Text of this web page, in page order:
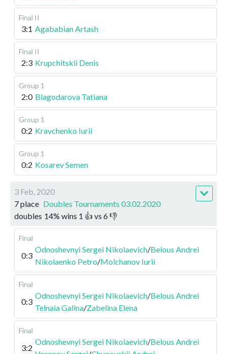
Final II
3:1 Agababian Artash
Final II
2:3 Krupchitskii Denis
Group 1
2:0 Blagodarova Tatiana
Group 1
0:2 Kravchenko Iurii
Group 1
0:2 Kosarev Semen
3 Feb, 2020
7 place Doubles Tournaments 03.02.2020
doubles 14% wins 1 👍 vs 6👎
Final
0:3
Odnoshevnyi Sergei Nikolaevich/Belous Andrei
Nikolaenko Petro/Molchanov Iurii
Final
0:3
Odnoshevnyi Sergei Nikolaevich/Belous Andrei
Telnaia Galina/Zabelina Elena
Final
3:2
Odnoshevnyi Sergei Nikolaevich/Belous Andrei